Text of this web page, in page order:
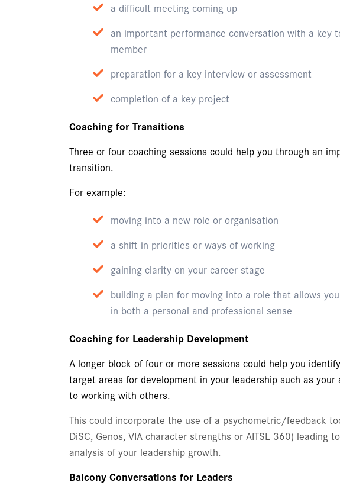
a difficult meeting coming up
an important performance conversation with a key
member
preparation for a key interview or assessment
completion of a key project
Coaching for Transitions
Three or four coaching sessions could help you through an
transition.
For example:
moving into a new role or organisation
a shift in priorities or ways of working
gaining clarity on your career stage
building a plan for moving into a role that allows
in both a personal and professional sense
Coaching for Leadership Development
A longer block of four or more sessions could help you
target areas for development in your leadership such as your
to working with others.
This could incorporate the use of a psychometric/feedback
DiSC, Genos, VIA character strengths or AITSL 360) leading
analysis of your leadership growth.
Balcony Conversations for Leaders